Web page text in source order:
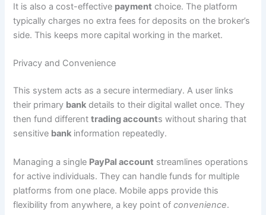
It is also a cost-effective payment choice. The platform
typically charges no extra fees for deposits on the broker’s
side. This keeps more capital working in the market.
Privacy and Convenience
This system acts as a secure intermediary. A user links
their primary bank details to their digital wallet once. They
then fund differenttrading accounts without sharing that
sensitive bank information repeatedly.
Managing a single PayPal account streamlines operations
for active individuals. They can handle funds for multiple
platforms from one place. Mobile apps provide this
flexibility from anywhere, a key point ofconvenience.